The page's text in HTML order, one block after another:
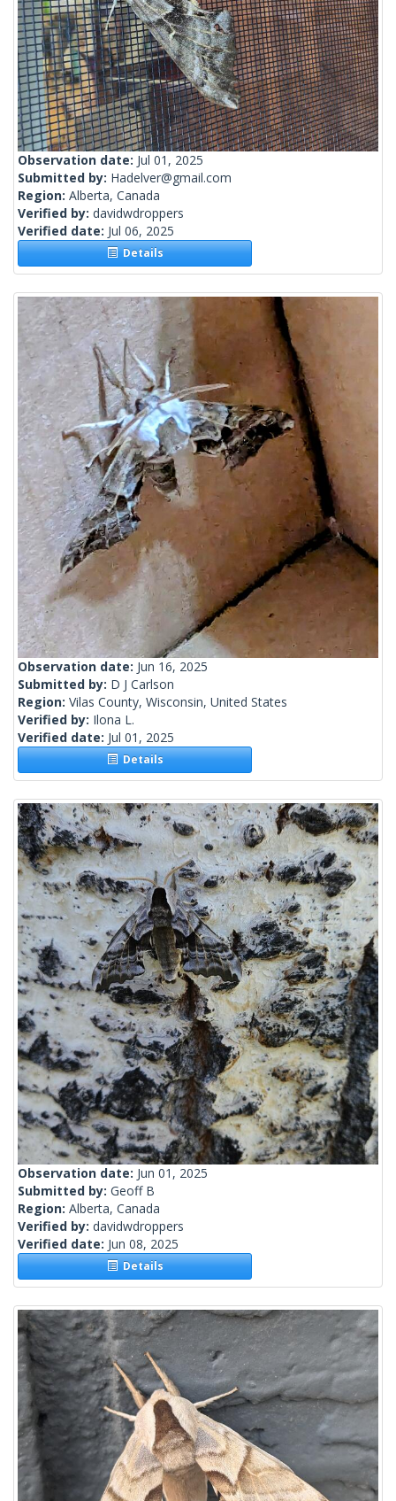
Observation date: Jul 01, 2025
Submitted by: Hadelver@gmail.com
Region: Alberta, Canada
Verified by: davidwdroppers
Verified date: Jul 06, 2025
Details
Observation date: Jun 16, 2025
Submitted by: D J Carlson
Region: Vilas County, Wisconsin, United States
Verified by: Ilona L.
Verified date: Jul 01, 2025
Details
Observation date: Jun 01, 2025
Submitted by: Geoff B
Region: Alberta, Canada
Verified by: davidwdroppers
Verified date: Jun 08, 2025
Details